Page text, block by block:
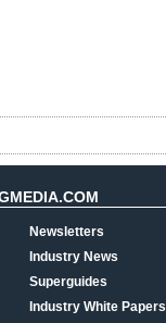
Newsletters
Industry News
Superguides
Industry White Papers